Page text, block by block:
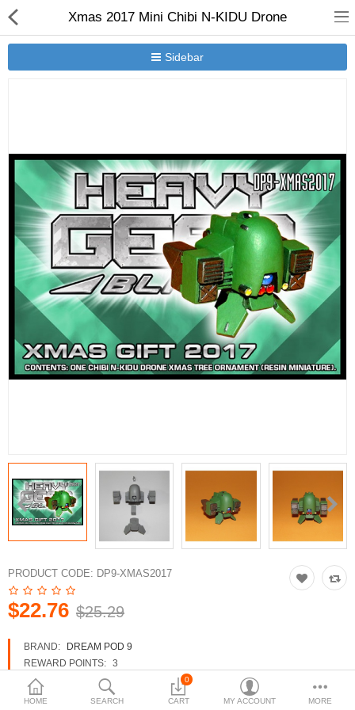
HOME SEARCH
0
CART MY ACCOUNT MORE
Xmas 2017 Mini Chibi N-KIDU Drone
Sidebar
PRODUCT CODE: DP9-XMAS2017
$22.76 $25.29
BRAND:
DREAM POD 9
REWARD POINTS: 3
AVAILABILITY:
IN STOCK
New Releases
Heavy Gear Blitz
Jovian Wars
Other
3d Models
Heavy Gear Blitz
Jovian Wars
Currency